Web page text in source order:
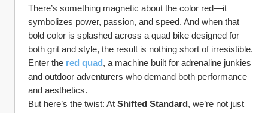
There’s something magnetic about the color red—it
symbolizes power, passion, and speed. And when that
bold color is splashed across a quad bike designed for
both grit and style, the result is nothing short of irresistible.
Enter the red quad, a machine built for adrenaline junkies
and outdoor adventurers who demand both performance
and aesthetics.
But here’s the twist: At Shifted Standard, we’re not just